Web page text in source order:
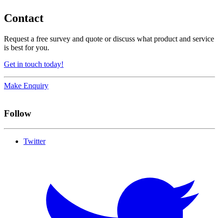
Contact
Request a free survey and quote or discuss what product and service
is best for you.
Get in touch today!
Make Enquiry
Follow
Twitter